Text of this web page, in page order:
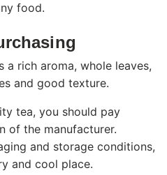
food.
a rich aroma, whole leaves,
and good texture.
tea, you should pay
of the manufacturer.
and storage conditions,
and cool place.